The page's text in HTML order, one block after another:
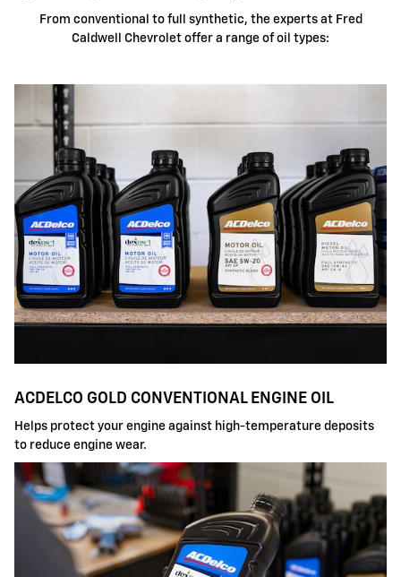
From conventional to full synthetic, the experts at Fred
Caldwell Chevrolet offer a range of oil types:
ACDELCO GOLD CONVENTIONAL ENGINE OIL
Helps protect your engine against high-temperature deposits
to reduce engine wear.